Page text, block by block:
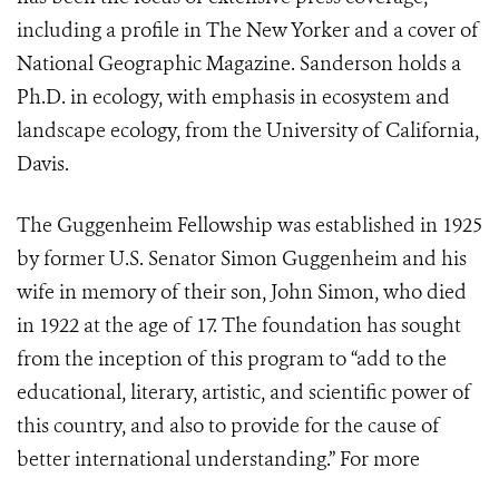
including a profile in The New Yorker and a cover of
National Geographic Magazine. Sanderson holds a
Ph.D. in ecology, with emphasis in ecosystem and
landscape ecology, from the University of California,
Davis.
The Guggenheim Fellowship was established in 1925
by former U.S. Senator Simon Guggenheim and his
wife in memory of their son, John Simon, who died
in 1922 at the age of 17. The foundation has sought
from the inception of this program to “add to the
educational, literary, artistic, and scientific power of
this country, and also to provide for the cause of
better international understanding.” For more